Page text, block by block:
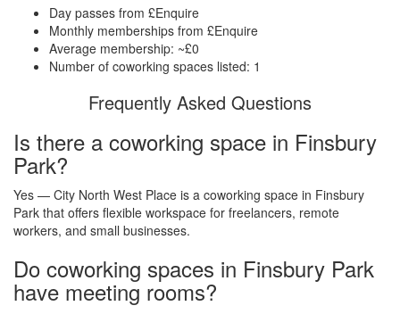
Day passes from £Enquire
Monthly memberships from £Enquire
Average membership: ~£0
Number of coworking spaces listed: 1
Frequently Asked Questions
Is there a coworking space in Finsbury
Park?
Yes — City North West Place is a coworking space in Finsbury
Park that offers flexible workspace for freelancers, remote
workers, and small businesses.
Do coworking spaces in Finsbury Park
have meeting rooms?